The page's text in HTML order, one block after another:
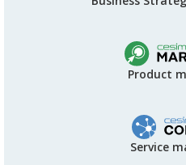
Product
Service